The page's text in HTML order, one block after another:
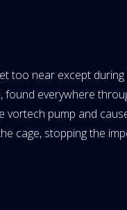
too near except
found everywhere
vortech pump and
cage, stopping the